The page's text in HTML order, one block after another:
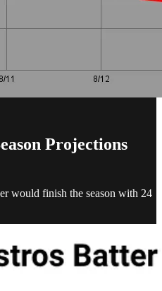
Projections
would finish the season with 24